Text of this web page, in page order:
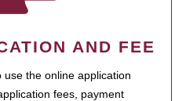
AND FEE
the online application
fees, payment